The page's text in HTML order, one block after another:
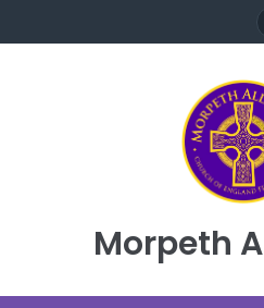
Morpeth